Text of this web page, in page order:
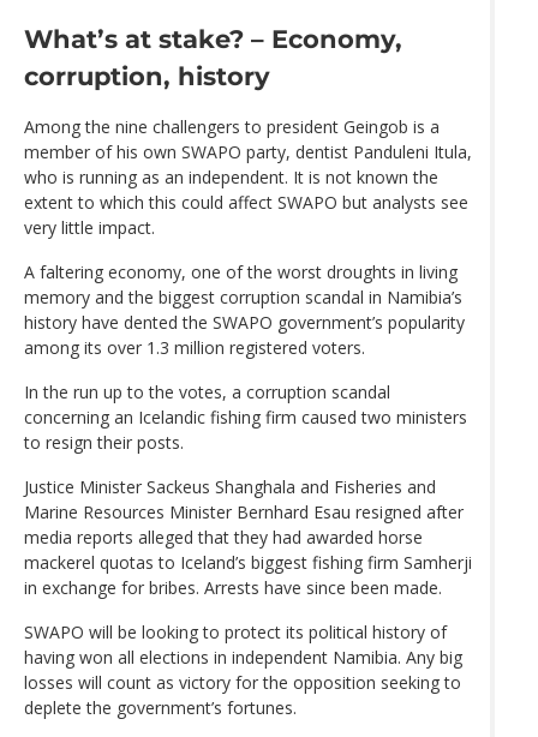
What’s at stake? – Economy,
corruption, history
Among the nine challengers to president Geingob is a
member of his own SWAPO party, dentist Panduleni Itula,
who is running as an independent. It is not known the
extent to which this could affect SWAPO but analysts see
very little impact.
A faltering economy, one of the worst droughts in living
memory and the biggest corruption scandal in Namibia’s
history have dented the SWAPO government’s popularity
among its over 1.3 million registered voters.
In the run up to the votes, a corruption scandal
concerning an Icelandic fishing firm caused two ministers
to resign their posts.
Justice Minister Sackeus Shanghala and Fisheries and
Marine Resources Minister Bernhard Esau resigned after
media reports alleged that they had awarded horse
mackerel quotas to Iceland’s biggest fishing firm Samherji
in exchange for bribes. Arrests have since been made.
SWAPO will be looking to protect its political history of
having won all elections in independent Namibia. Any big
losses will count as victory for the opposition seeking to
deplete the government’s fortunes.